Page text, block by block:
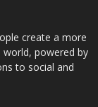
create a more
world, powered by
to social and